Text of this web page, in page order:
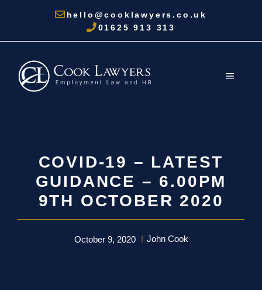
content
hello@cooklawyers.co.uk
01625 913 313
MENU
COVID-19 – LATEST
GUIDANCE – 6.00PM
9TH OCTOBER 2020
October 9, 2020 John Cook